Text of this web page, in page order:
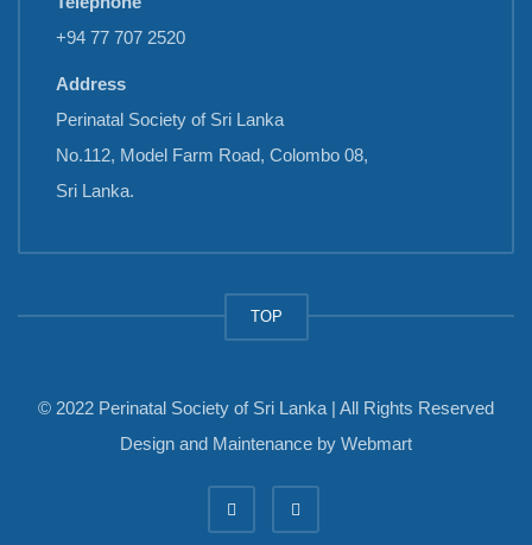
+94 77 707 2520
Address
Perinatal Society of Sri Lanka
No.112, Model Farm Road, Colombo 08,
Sri Lanka.
TOP
© 2022 Perinatal Society of Sri Lanka | All Rights Reserved
Design and Maintenance by Webmart